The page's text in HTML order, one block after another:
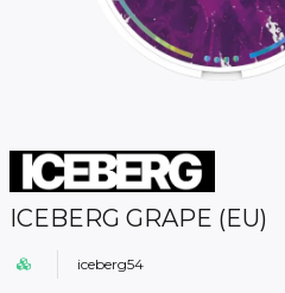
ICEBERG GRAPE (EU)
iceberg54